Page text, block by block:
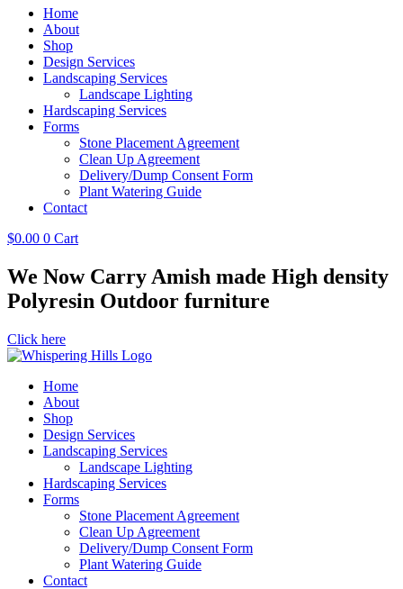
Home
About
Shop
Design Services
Landscaping Services
Landscape Lighting
Hardscaping Services
Forms
Stone Placement Agreement
Clean Up Agreement
Delivery/Dump Consent Form
Plant Watering Guide
Contact
$0.00 0 Cart
We Now Carry Amish made High density
Polyresin Outdoor furniture
Click here
Home
About
Shop
Design Services
Landscaping Services
Landscape Lighting
Hardscaping Services
Forms
Stone Placement Agreement
Clean Up Agreement
Delivery/Dump Consent Form
Plant Watering Guide
Contact